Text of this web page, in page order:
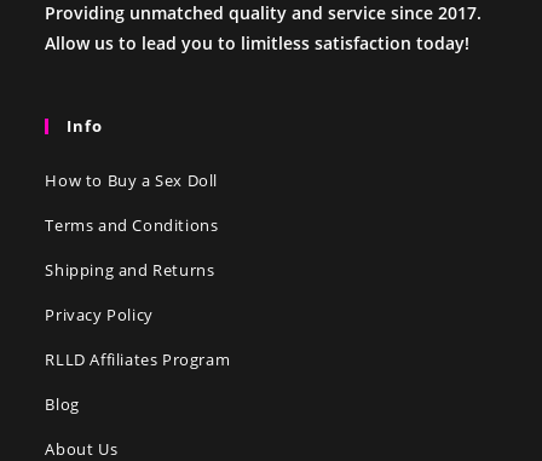
Providing unmatched quality and service since 2017.
Allow us to lead you to limitless satisfaction today!
Info
How to Buy a Sex Doll
Terms and Conditions
Shipping and Returns
Privacy Policy
RLLD Affiliates Program
Blog
About Us